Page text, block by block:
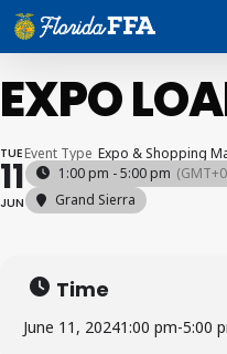
Skip
main
EXPO
TUE
11
JUN
Event Type Expo & Shopping
1:00 pm - 5:00 pm
Grand Sierra
Time
June 11, 20241:00 pm-5:00